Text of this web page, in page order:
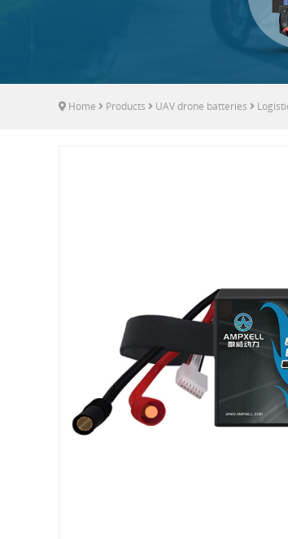
Home Products UAV drone batteries